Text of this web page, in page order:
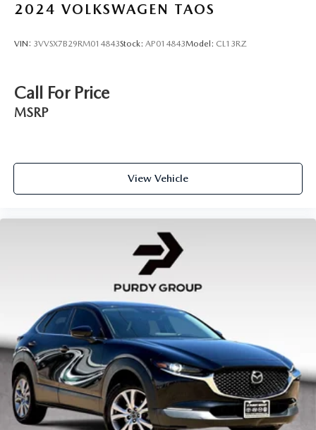
2024 VOLKSWAGEN TAOS
VIN: 3VVSX7B29RM014843Stock: AP014843Model: CL13RZ
Call For Price
MSRP
View Vehicle